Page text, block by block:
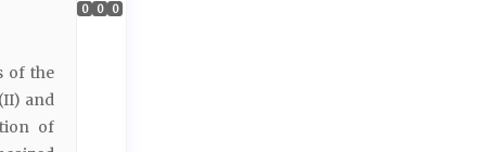
of the
and
of
0 0 0